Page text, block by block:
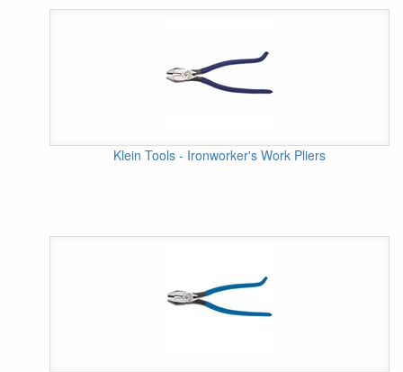
Klein Tools - Ironworker's Work Pliers